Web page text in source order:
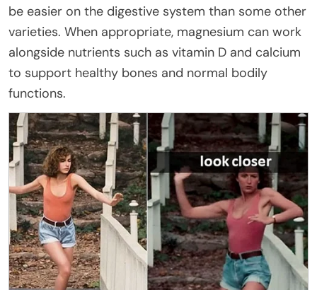
be easier on the digestive system than some other
varieties. When appropriate, magnesium can work
alongside nutrients such as vitamin D and calcium
to support healthy bones and normal bodily
functions.